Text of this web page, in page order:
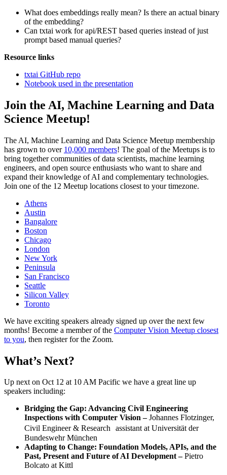
What does embeddings really mean? Is there an actual binary
of the embedding?
Can txtai work for api/REST based queries instead of just
prompt based manual queries?
Resource links
txtai GitHub repo
Notebook used in the presentation
Join the AI, Machine Learning and Data
Science Meetup!
The AI, Machine Learning and Data Science Meetup membership
has grown to over 10,000 members! The goal of the Meetups is to
bring together communities of data scientists, machine learning
engineers, and open source enthusiasts who want to share and
expand their knowledge of AI and complementary technologies.
Join one of the 12 Meetup locations closest to your timezone.
Athens
Austin
Bangalore
Boston
Chicago
London
New York
Peninsula
San Francisco
Seattle
Silicon Valley
Toronto
We have exciting speakers already signed up over the next few
months! Become a member of the Computer Vision Meetup closest
to you, then register for the Zoom.
What’s Next?
Up next on Oct 12 at 10 AM Pacific we have a great line up
speakers including:
Bridging the Gap: Advancing Civil Engineering
Inspections with Computer Vision –Johannes Flotzinger,
Civil Engineer & Research assistant at Universität der
Bundeswehr München
Adapting to Change: Foundation Models, APIs, and the
Past, Present and Future of AI Development –Pietro
Bolcato at Kittl